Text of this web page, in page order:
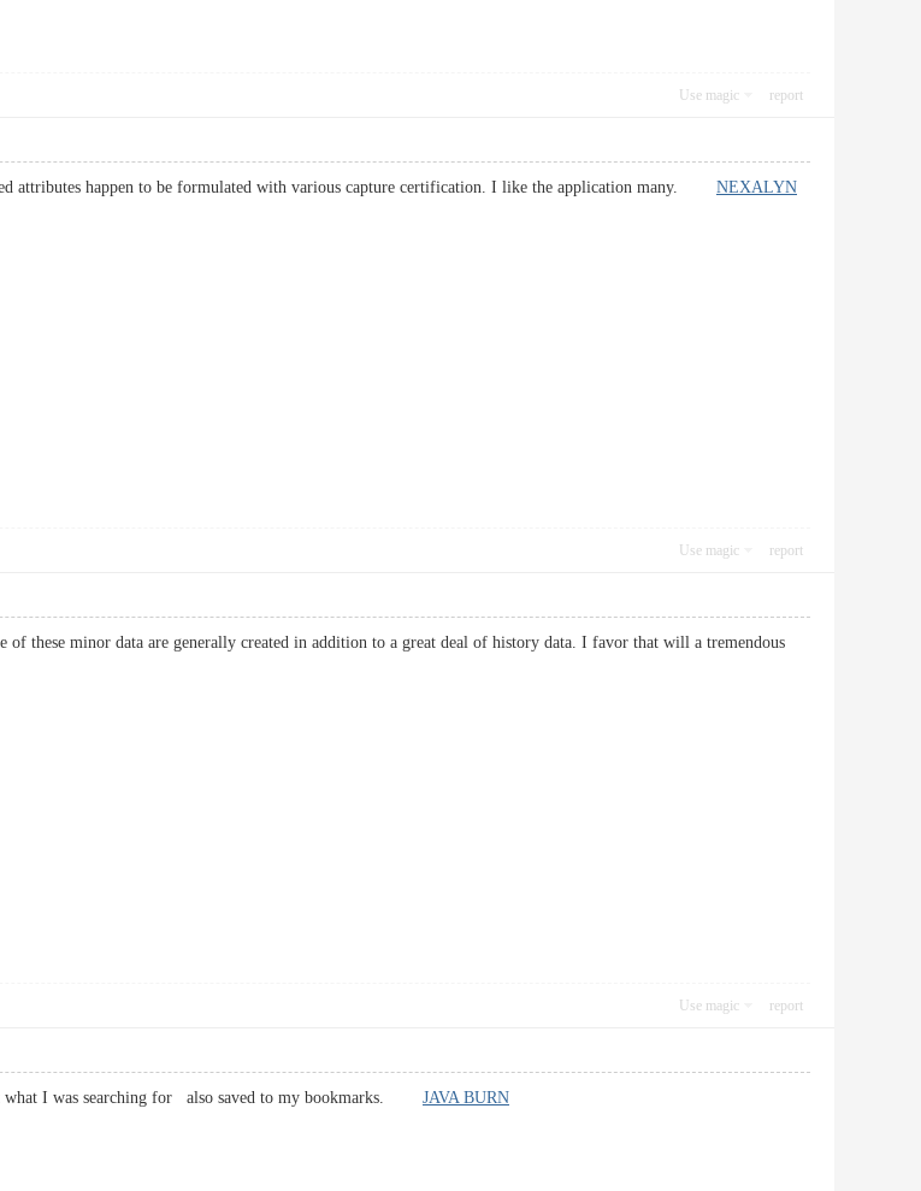
Use magic report
attributes happen to be formulated with various capture certification. I like the application many. NEXALYN
Use magic report
of these minor data are generally created in addition to a great deal of history data. I favor that will a tremendous
Use magic report
what I was searching for also saved to my bookmarks. JAVA BURN